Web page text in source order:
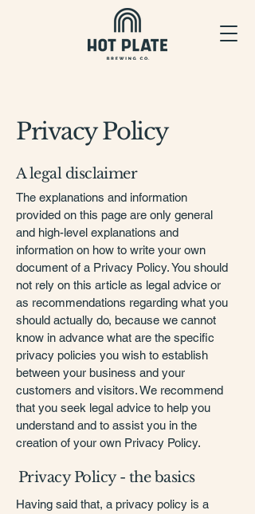
Privacy Policy
A legal disclaimer
The explanations and information
provided on this page are only general
and high-level explanations and
information on how to write your own
document of a Privacy Policy. You should
not rely on this article as legal advice or
as recommendations regarding what you
should actually do, because we cannot
know in advance what are the specific
privacy policies you wish to establish
between your business and your
customers and visitors. We recommend
that you seek legal advice to help you
understand and to assist you in the
creation of your own Privacy Policy.
Privacy Policy - the basics
Having said that, a privacy policy is a